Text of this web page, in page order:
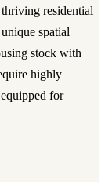
residential
spatial
stock with
highly
for